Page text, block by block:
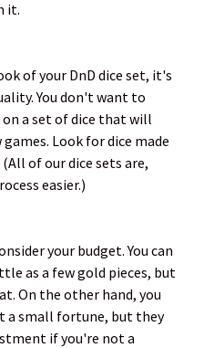
it.
of your DnD dice set, it's
You don't want to
a set of dice that will
Look for dice made
of our dice sets are,
easier.)
your budget. You can
as a few gold pieces, but
On the other hand, you
a small fortune, but they
if you're not a